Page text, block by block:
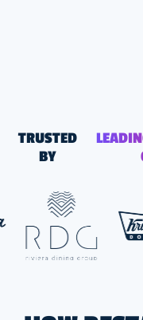
TRUSTED
BY